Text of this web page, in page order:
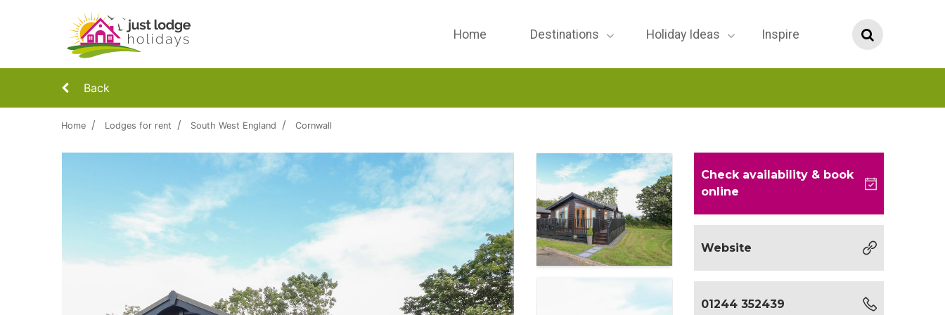
Home Destinations Holiday Ideas Inspire
Back
Home Lodges for rent South West England Cornwall
Check availability & book
online
Website
01244 352439